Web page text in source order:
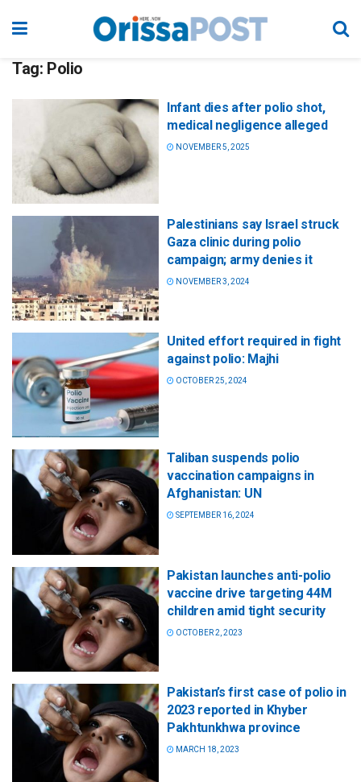
Tag: Polio
Infant dies after polio shot,
medical negligence alleged
NOVEMBER 5, 2025
Palestinians say Israel struck
Gaza clinic during polio
campaign; army denies it
NOVEMBER 3, 2024
United effort required in fight
against polio: Majhi
OCTOBER 25, 2024
Taliban suspends polio
vaccination campaigns in
Afghanistan: UN
SEPTEMBER 16, 2024
Pakistan launches anti-polio
vaccine drive targeting 44M
children amid tight security
OCTOBER 2, 2023
Pakistan’s first case of polio in
2023 reported in Khyber
Pakhtunkhwa province
MARCH 18, 2023